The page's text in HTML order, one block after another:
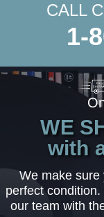
CALL
1-
WE
with
We make sure
perfect
our team with